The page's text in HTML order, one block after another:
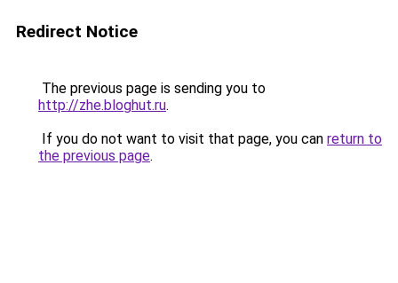
Redirect Notice
The previous page is sending you to
http://zhe.bloghut.ru.
If you do not want to visit that page, you can return to
the previous page.